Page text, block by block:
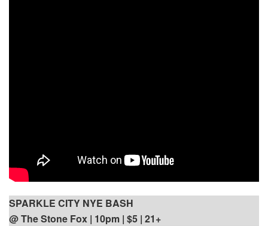
SPARKLE CITY NYE BASH
@ The Stone Fox | 10pm | $5 | 21+